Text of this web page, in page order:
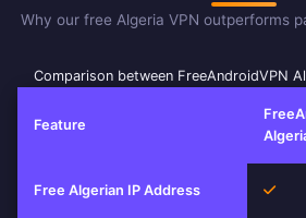
Why our free Algeria VPN outperforms
Comparison between FreeAndroidVPN
Feature
Free Algerian IP Address Yes